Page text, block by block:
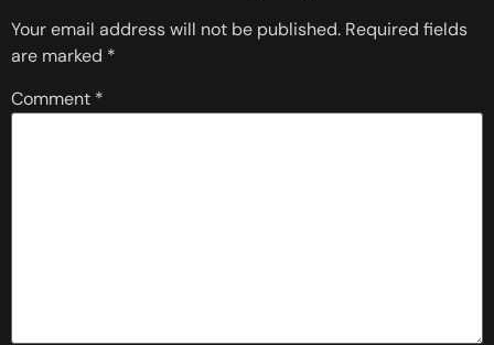
Your email address will not be published. Required fields
are marked *
Comment *